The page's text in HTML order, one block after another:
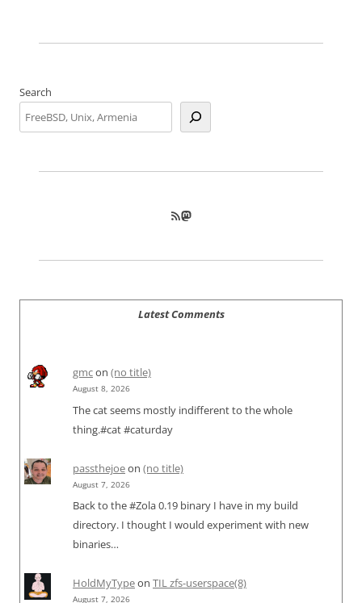
Search
RSS FeedMastodon
Latest Comments
gmcon (no title)
August 8, 2026
The cat seems mostly indifferent to the whole
thing.#cat #caturday
passthejoeon (no title)
August 7, 2026
Back to the #Zola 0.19 binary I have in my build
directory. I thought I would experiment with new
binaries…
HoldMyTypeon TIL zfs-userspace(8)
August 7, 2026